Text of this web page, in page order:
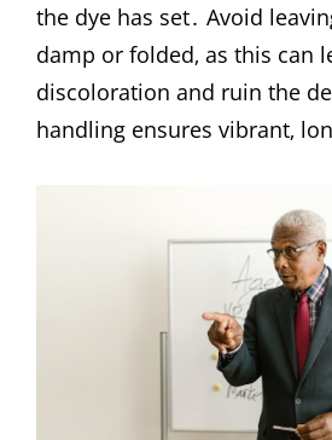
the dye has set․ Avoid
damp or folded‚ as this can
discoloration and ruin the
handling ensures vibrant‚